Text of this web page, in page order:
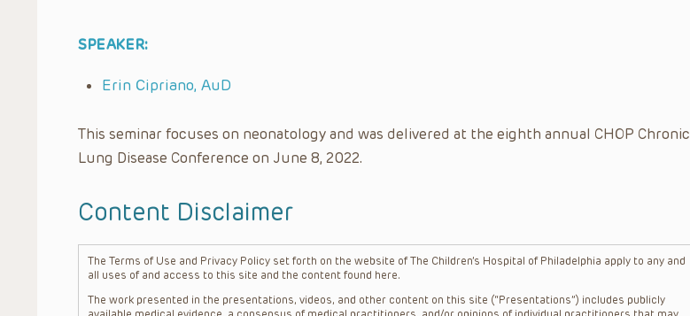
SPEAKER:
Erin Cipriano, AuD
This seminar focuses on neonatology and was delivered at the eighth annual CHOP Chronic
Lung Disease Conference on June 8, 2022.
Content Disclaimer
The Terms of Use and Privacy Policy set forth on the website of The Children’s Hospital of Philadelphia apply to any and
all uses of and access to this site and the content found here.
The work presented in the presentations, videos, and other content on this site (“Presentations”) includes publicly